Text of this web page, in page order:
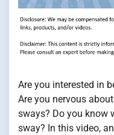
Are you interested in
Are you nervous
sways? Do you know
sway? In this video,